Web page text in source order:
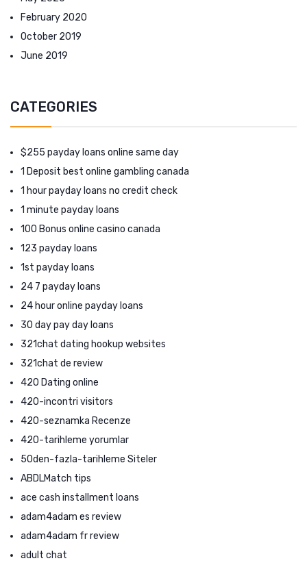
February 2020
October 2019
June 2019
CATEGORIES
$255 payday loans online same day
1 Deposit best online gambling canada
1 hour payday loans no credit check
1 minute payday loans
100 Bonus online casino canada
123 payday loans
1st payday loans
24 7 payday loans
24 hour online payday loans
30 day pay day loans
321chat dating hookup websites
321chat de review
420 Dating online
420-incontri visitors
420-seznamka Recenze
420-tarihleme yorumlar
50den-fazla-tarihleme Siteler
ABDLMatch tips
ace cash installment loans
adam4adam es review
adam4adam fr review
adult chat